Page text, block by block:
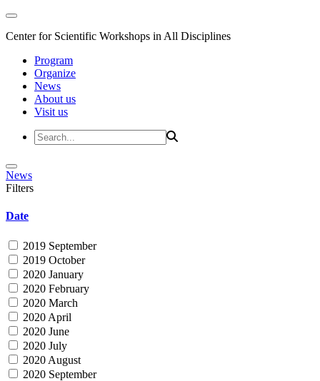
Center for Scientific Workshops in All Disciplines
Program
Organize
News
About us
Visit us
News
Filters
Date
2019 September
2019 October
2020 January
2020 February
2020 March
2020 April
2020 June
2020 July
2020 August
2020 September